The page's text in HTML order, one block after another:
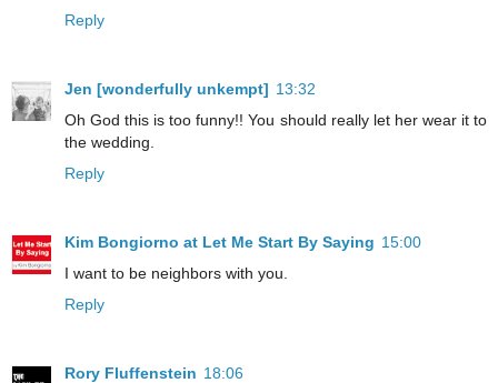
Reply
Jen [wonderfully unkempt] 13:32
Oh God this is too funny!! You should really let her wear it to
the wedding.
Reply
Kim Bongiorno at Let Me Start By Saying 15:00
I want to be neighbors with you.
Reply
Rory Fluffenstein 18:06